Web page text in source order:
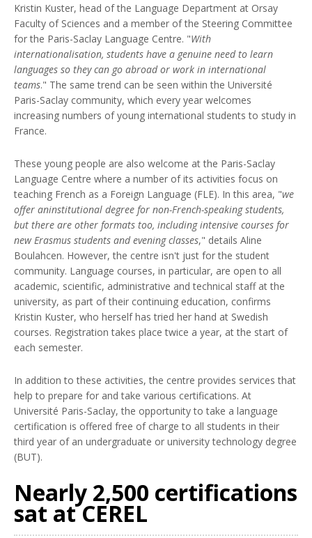
Kristin Kuster, head of the Language Department at Orsay
Faculty of Sciences and a member of the Steering Committee
for the Paris-Saclay Language Centre. "With
internationalisation, students have a genuine need to learn
languages so they can go abroad or work in international
teams." The same trend can be seen within the Université
Paris-Saclay community, which every year welcomes
increasing numbers of young international students to study in
France.
These young people are also welcome at the Paris-Saclay
Language Centre where a number of its activities focus on
teaching French as a Foreign Language (FLE). In this area, "we
offer aninstitutional degree for non-French-speaking students,
but there are other formats too, including intensive courses for
new Erasmus students and evening classes," details Aline
Boulahcen. However, the centre isn't just for the student
community. Language courses, in particular, are open to all
academic, scientific, administrative and technical staff at the
university, as part of their continuing education, confirms
Kristin Kuster, who herself has tried her hand at Swedish
courses. Registration takes place twice a year, at the start of
each semester.
In addition to these activities, the centre provides services that
help to prepare for and take various certifications. At
Université Paris-Saclay, the opportunity to take a language
certification is offered free of charge to all students in their
third year of an undergraduate or university technology degree
(BUT).
Nearly 2,500 certifications
sat at CEREL